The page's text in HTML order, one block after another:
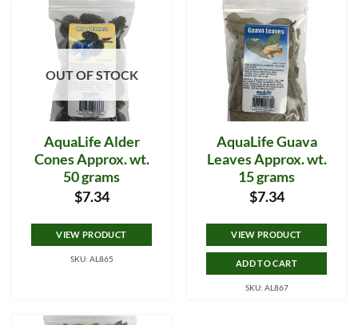
OUT OF STOCK
AquaLife Alder
Cones Approx. wt.
50 grams
$7.34
VIEW PRODUCT
SKU: AL865
AquaLife Guava
Leaves Approx. wt.
15 grams
$7.34
VIEW PRODUCT
ADD TO CART
SKU: AL867